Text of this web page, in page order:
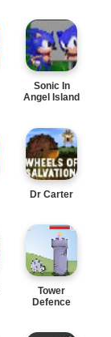
Sonic In
Angel Island
Dr Carter
Tower
Defence